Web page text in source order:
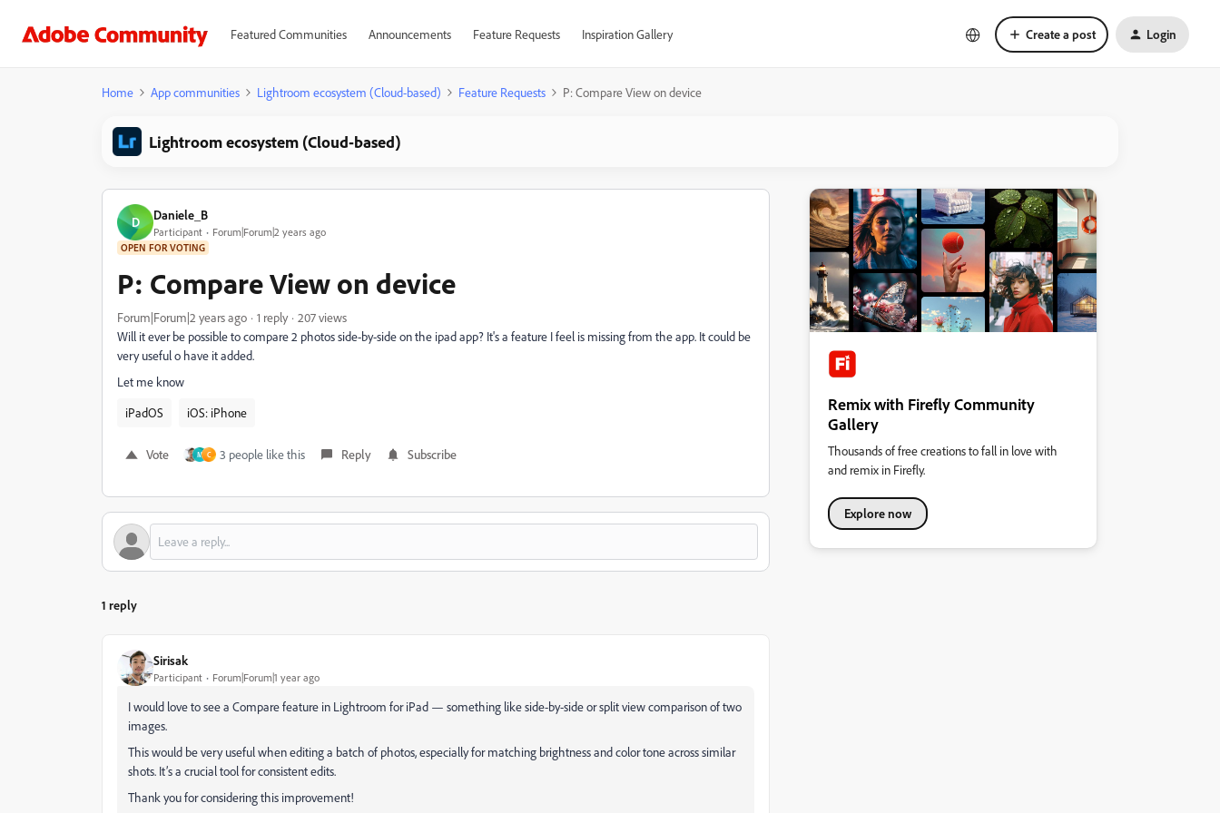
Featured Communities Announcements Feature Requests Inspiration Gallery Create a post Login
Home App communities Lightroom ecosystem (Cloud-based) Feature Requests P: Compare View on device
Lightroom ecosystem (Cloud-based)
D Daniele_B
Participant Forum|Forum|2 years ago
OPEN FOR VOTING
P: Compare View on device
Forum|Forum|2 years ago 1 reply
207 views
Will it ever be possible to compare 2 photos side-by-side on the ipad app? It's a feature I feel is missing from the app. It could be
very useful o have it added.
Let me know
iPadOS
iOS: iPhone
Vote M C 3 people like this Reply Subscribe
1 reply
Sirisak
Participant Forum|Forum|1 year ago
I would love to see a Compare feature in Lightroom for iPad — something like side-by-side or split view comparison of two
images.
This would be very useful when editing a batch of photos, especially for matching brightness and color tone across similar
shots. It’s a crucial tool for consistent edits.
Thank you for considering this improvement!
Remix with Firefly Community
Gallery
Thousands of free creations to fall in love with
and remix in Firefly.
Explore now